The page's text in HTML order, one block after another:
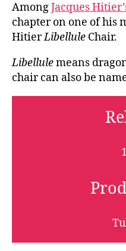
AmongJacques
chapter on one of his
HitierLibellule Chair.
Libellulemeans
chair can also be